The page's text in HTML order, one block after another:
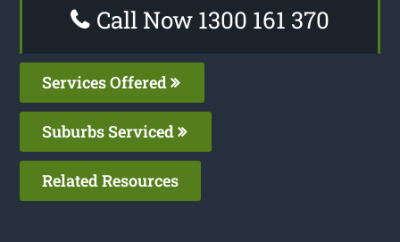
Call Now 1300 161 370
Services Offered
Suburbs Serviced
Related Resources